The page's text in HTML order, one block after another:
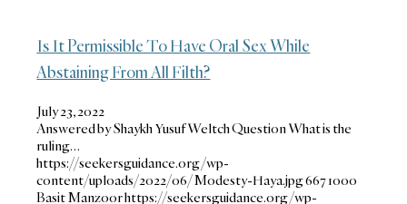
Is It Permissible To Have Oral Sex While
Abstaining From All Filth?
July 23, 2022
Answered by Shaykh Yusuf Weltch Question What is the
ruling…
https://seekersguidance.org/wp-
content/uploads/2022/06/Modesty-Haya.jpg6671000
Basit Manzoorhttps://seekersguidance.org/wp-